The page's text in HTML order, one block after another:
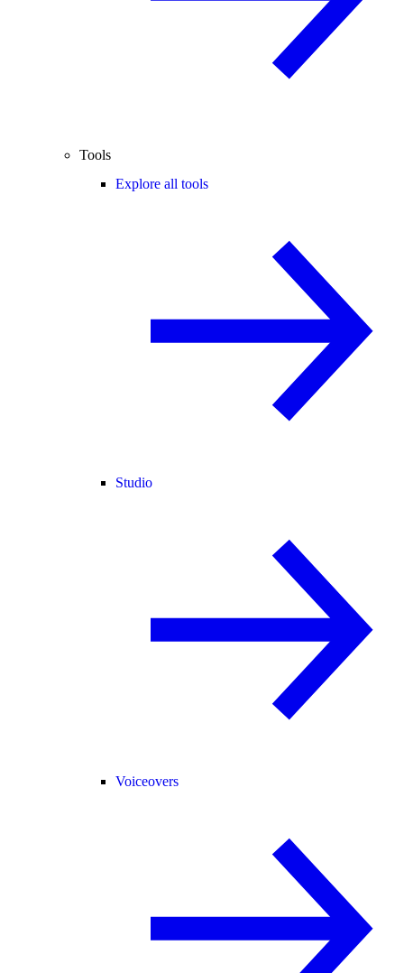
Tools
Explore all tools
Studio
Voiceovers